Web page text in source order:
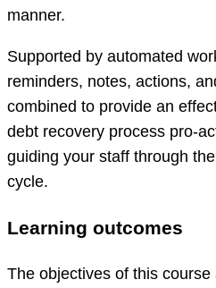
manner.
Supported by automated
reminders, notes, actions,
combined to provide an
debt recovery process pro-
guiding your staff through
cycle.
Learning outcomes
The objectives of this course